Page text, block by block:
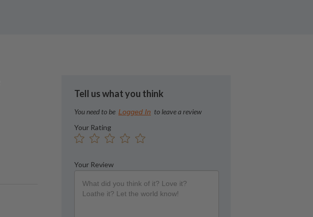
Tell us what you think
You need to be Logged In to leave a review
Your Rating
Your Review